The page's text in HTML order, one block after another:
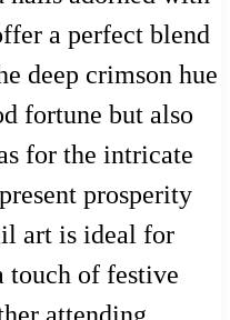
a perfect blend
deep crimson hue
fortune but also
for the intricate
prosperity
art is ideal for
touch of festive